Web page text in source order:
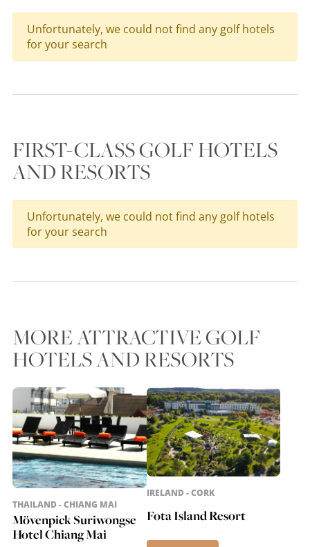
Unfortunately, we could not find any golf hotels
for your search
FIRST-CLASS GOLF HOTELS
AND RESORTS
Unfortunately, we could not find any golf hotels
for your search
MORE ATTRACTIVE GOLF
HOTELS AND RESORTS
THAILAND - CHIANG MAI
Mövenpick Suriwongse
Hotel Chiang Mai
IRELAND - CORK
Fota Island Resort